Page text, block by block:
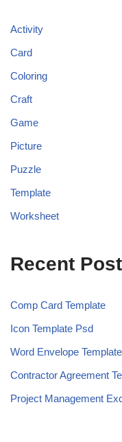
Activity
Card
Coloring
Craft
Game
Picture
Puzzle
Template
Worksheet
Recent
Comp Card Template
Icon Template Psd
Word Envelope Template
Contractor Agreement
Project Management